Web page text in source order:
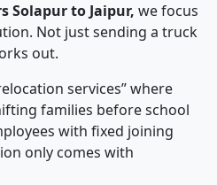
Solapur to Jaipur, we focus
Not just sending a truck
out.
services” where
families before school
with fixed joining
only comes with